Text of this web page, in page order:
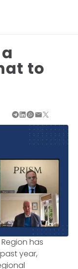
to
has
year,